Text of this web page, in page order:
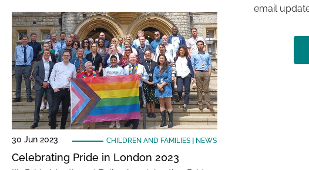
30 Jun 2023 CHILDREN AND FAMILIES| NEWS
Celebrating Pride in London 2023
email